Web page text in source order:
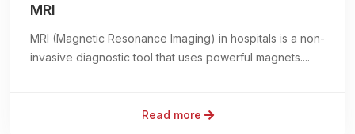
MRI
MRI (Magnetic Resonance Imaging) in hospitals is a non-
invasive diagnostic tool that uses powerful magnets....
Read more